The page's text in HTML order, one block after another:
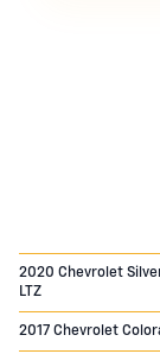
2020 Chevrolet
LTZ
2017 Chevrolet